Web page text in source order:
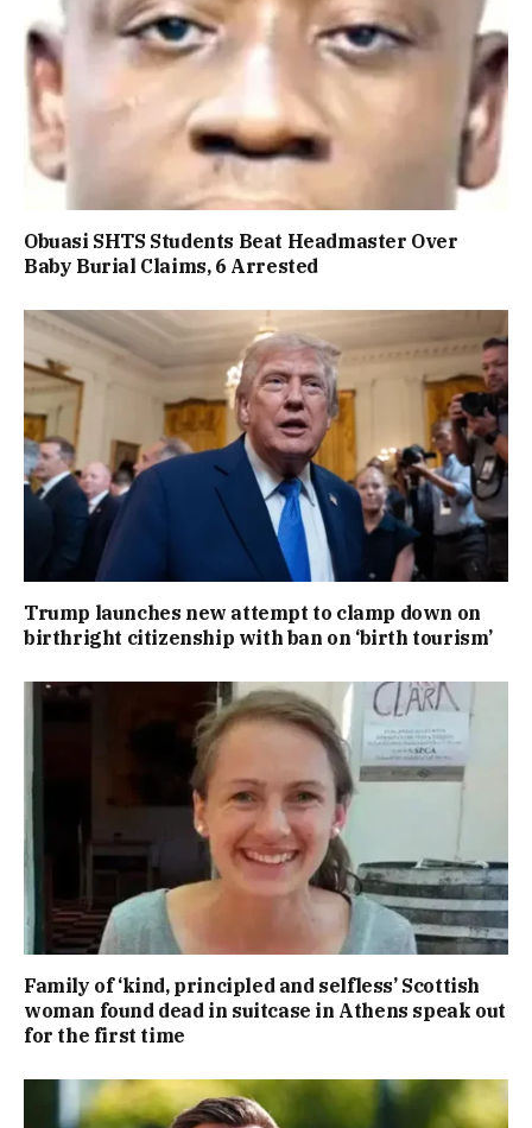
Obuasi SHTS Students Beat Headmaster Over
Baby Burial Claims, 6 Arrested
Trump launches new attempt to clamp down on
birthright citizenship with ban on ‘birth tourism’
Family of ‘kind, principled and selfless’ Scottish
woman found dead in suitcase in Athens speak out
for the first time